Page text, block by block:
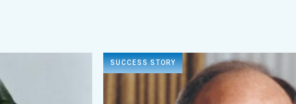
SUCCESS STORY